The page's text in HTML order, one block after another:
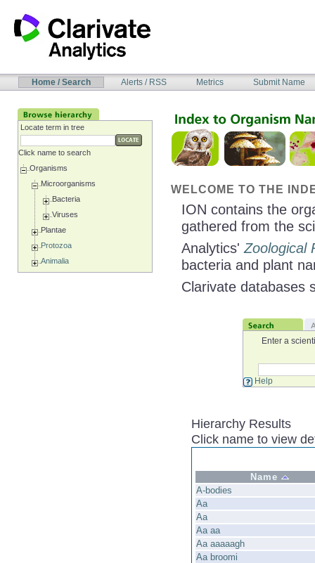
content
NAVIGATIONHome / Search Alerts / RSS Metrics Submit Name
Locate term in tree
Click name to search
Organisms
Microorganisms
Bacteria
Viruses
Plantae
Protozoa
Animalia
WELCOME TO THE
ION contains the
gathered from the
Analytics' Zoological
bacteria and plant
Clarivate databases
Enter a
Help
Hierarchy Results
Click name to view
Name
A-bodies
Aa
Aa
Aa aa
Aa aaaaagh
Aa broomi